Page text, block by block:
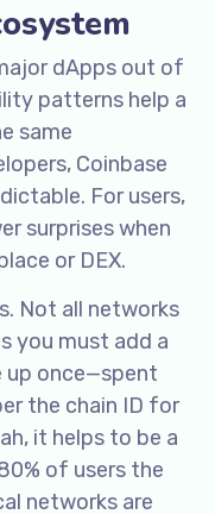
dApps out of
patterns help a
same
Coinbase
For users,
surprises when
or DEX.
Not all networks
you must add a
up once—spent
the chain ID for
it helps to be a
of users the
networks are